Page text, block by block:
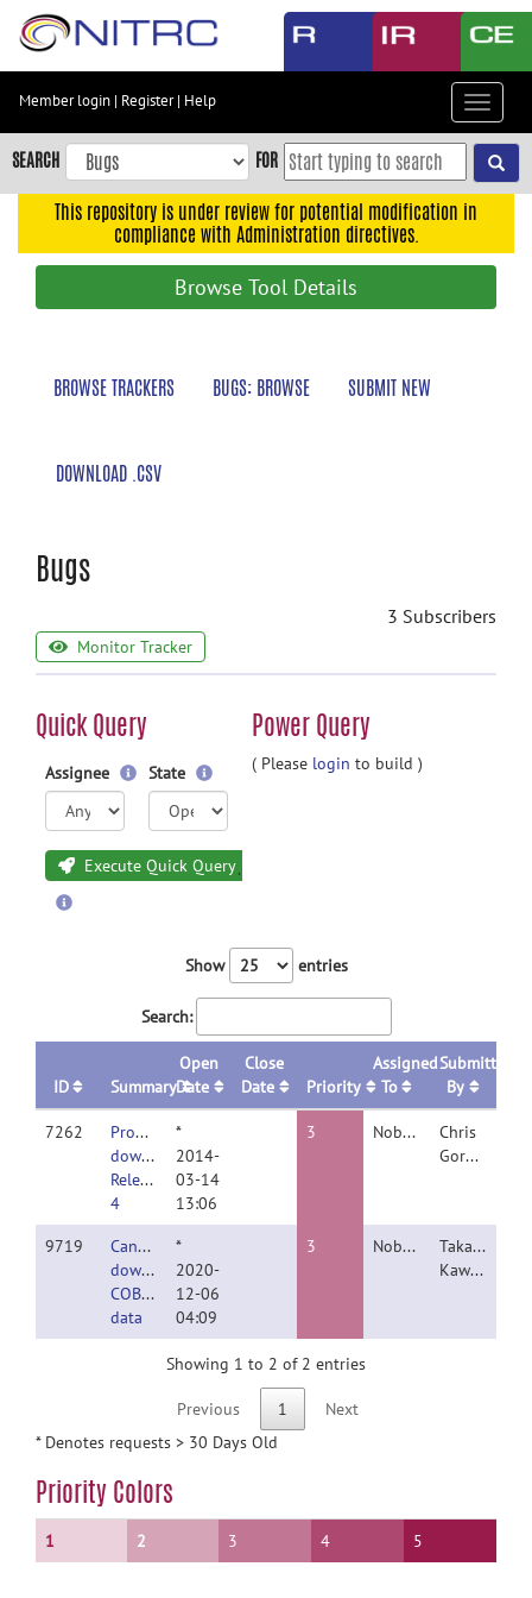
Skip
content
Skip
to
navigation
Member login | Register| Help
Toggle
SEARCH FOR
This repository is under review for potential modification in
compliance with Administration directives.
Browse Tool Details
BROWSE TRACKERS BUGS: BROWSE SUBMIT NEW
DOWNLOAD .CSV
Bugs
3 Subscribers
Monitor Tracker
Quick Query Power Query
Assignee State
Execute Quick Query
( Please login to build )
Show entries
Search:
ID Summary
Open
Date
Close
Date
Priority
Assigned
To
Submitted
By
7262
Problems
downloading
Release
4
*
2014-
03-14
13:06
3 Nobody
Chris
Gorgolewski
9719
Cannot
download
COBRE
data
*
2020-
12-06
04:09
3 Nobody
Takahiko
Kawashima
Showing 1 to 2 of 2 entries
Previous 1
Next
* Denotes requests > 30 Days Old
Priority Colors
1 2 3 4 5